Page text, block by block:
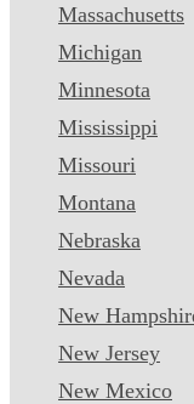
Massachusetts
Michigan
Minnesota
Mississippi
Missouri
Montana
Nebraska
Nevada
New
New Jersey
New Mexico